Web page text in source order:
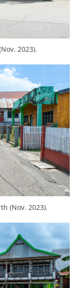
2023).
(Nov. 2023).